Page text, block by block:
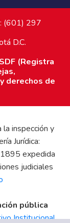
(601) 297
D.C.
(Registra
derechos de
la inspección y
Jurídica:
expedida
judiciales
pública
Institucional